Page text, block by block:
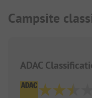
Campsite
ADAC